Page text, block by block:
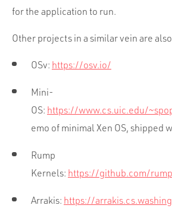
for the application to run.
Other projects in a similar vein are
OSv: https://osv.io/
Mini-
OS: https://www.cs.uic.edu/
emo of minimal Xen OS, shipped
Rump
Kernels: https://github.com/
Arrakis: https://